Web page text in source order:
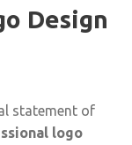
Design
statement of
logo